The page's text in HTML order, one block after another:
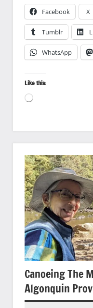
Facebook X
Tumblr
WhatsApp
Like this:
Loading…
Plants
Birds
Canoeing
Nature
photography
State/Provincial
Canoeing The
Algonquin